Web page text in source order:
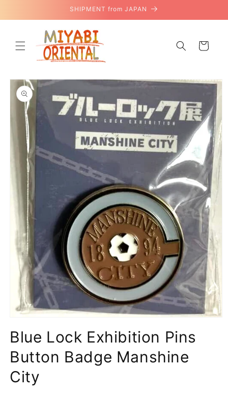
SHIPMENT from JAPAN
Cart
Skip to
product
information
1
in
modal
Blue Lock Exhibition Pins
Button Badge Manshine
City